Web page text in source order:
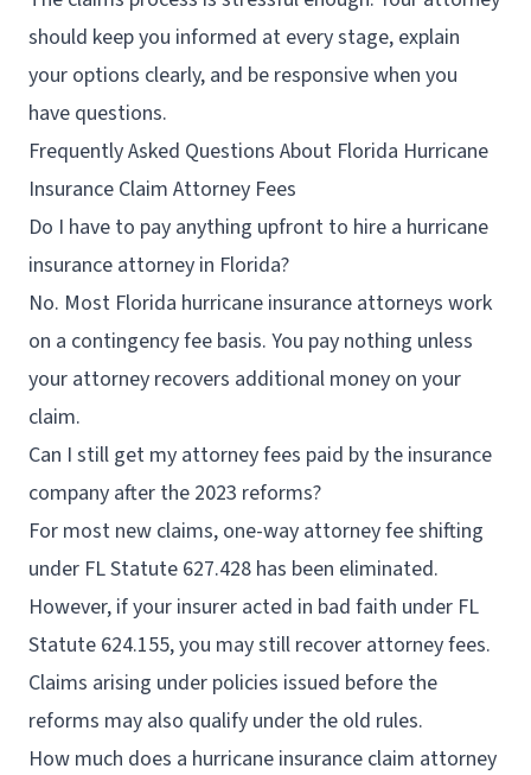
should keep you informed at every stage, explain
your options clearly, and be responsive when you
have questions.
Frequently Asked Questions About Florida Hurricane
Insurance Claim Attorney Fees
Do I have to pay anything upfront to hire a hurricane
insurance attorney in Florida?
No. Most Florida hurricane insurance attorneys work
on a contingency fee basis. You pay nothing unless
your attorney recovers additional money on your
claim.
Can I still get my attorney fees paid by the insurance
company after the 2023 reforms?
For most new claims, one-way attorney fee shifting
under FL Statute 627.428 has been eliminated.
However, if your insurer acted in bad faith under FL
Statute 624.155, you may still recover attorney fees.
Claims arising under policies issued before the
reforms may also qualify under the old rules.
How much does a hurricane insurance claim attorney